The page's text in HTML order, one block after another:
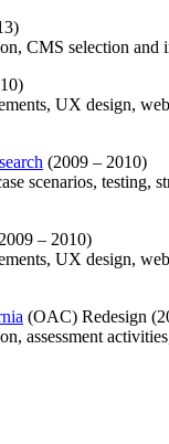
CMS selection and
UX design,
(2009 – 2010)
scenarios, testing,
– 2010)
UX design,
(OAC) Redesign
assessment